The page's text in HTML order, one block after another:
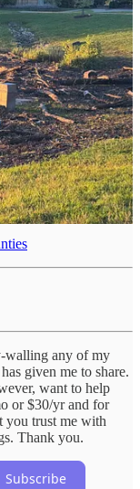
bring
to the
who have lost
Amen.1
can donate to
DR000169 or
walling any of my
given me to share.
want to help
or $30/yr and for
you trust me with
Thank you.
Subscribe